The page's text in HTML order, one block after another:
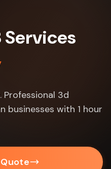
Services
Professional 3d
businesses with 1 hour